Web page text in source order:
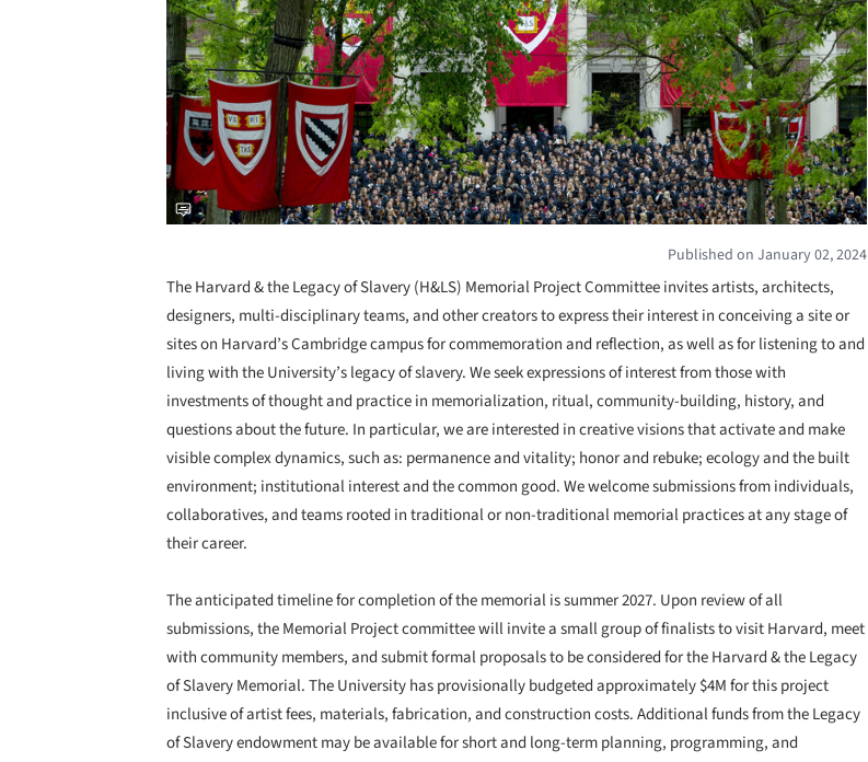
Published on January 02, 2024
The Harvard & the Legacy of Slavery (H&LS) Memorial Project Committee invites artists, architects,
designers, multi-disciplinary teams, and other creators to express their interest in conceiving a site or
sites on Harvard’s Cambridge campus for commemoration and reflection, as well as for listening to and
living with the University’s legacy of slavery. We seek expressions of interest from those with
investments of thought and practice in memorialization, ritual, community-building, history, and
questions about the future. In particular, we are interested in creative visions that activate and make
visible complex dynamics, such as: permanence and vitality; honor and rebuke; ecology and the built
environment; institutional interest and the common good. We welcome submissions from individuals,
collaboratives, and teams rooted in traditional or non-traditional memorial practices at any stage of
their career.
The anticipated timeline for completion of the memorial is summer 2027. Upon review of all
submissions, the Memorial Project committee will invite a small group of finalists to visit Harvard, meet
with community members, and submit formal proposals to be considered for the Harvard & the Legacy
of Slavery Memorial. The University has provisionally budgeted approximately $4M for this project
inclusive of artist fees, materials, fabrication, and construction costs. Additional funds from the Legacy
of Slavery endowment may be available for short and long-term planning, programming, and